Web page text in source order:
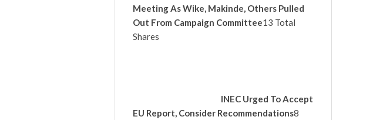
Meeting As Wike, Makinde, Others Pulled
Out From Campaign Committee13 Total
Shares
INEC Urged To Accept
EU Report, Consider Recommendations8